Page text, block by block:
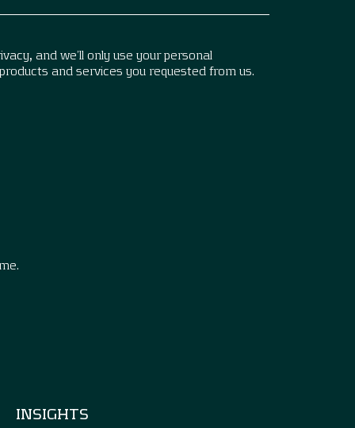
and we’ll only use your personal
and services you requested from us.
INSIGHTS